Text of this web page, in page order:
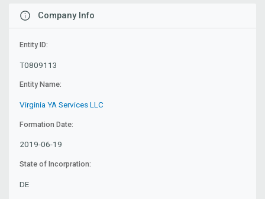
Company Info
Entity ID:
T0809113
Entity Name:
Virginia YA Services LLC
Formation Date:
2019-06-19
State of Incorpration:
DE